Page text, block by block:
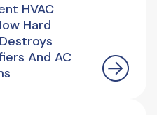
HVAC
Hard
And AC